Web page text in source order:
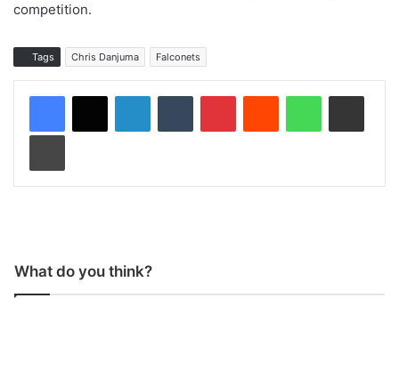
competition.
Tags Chris Danjuma Falconets
What do you think?